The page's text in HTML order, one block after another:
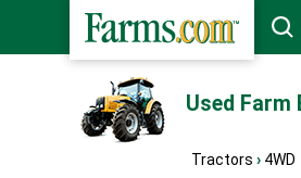
Used Farm
Tractors › 4WD